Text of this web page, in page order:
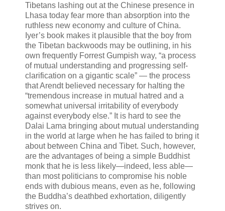
Tibetans lashing out at the Chinese presence in
Lhasa today fear more than absorption into the
ruthless new economy and culture of China.
Iyer’s book makes it plausible that the boy from
the Tibetan backwoods may be outlining, in his
own frequently Forrest Gumpish way, “a process
of mutual understanding and progressing self-
clarification on a gigantic scale” — the process
that Arendt believed necessary for halting the
“tremendous increase in mutual hatred and a
somewhat universal irritability of everybody
against everybody else.” It is hard to see the
Dalai Lama bringing about mutual understanding
in the world at large when he has failed to bring it
about between China and Tibet. Such, however,
are the advantages of being a simple Buddhist
monk that he is less likely—indeed, less able—
than most politicians to compromise his noble
ends with dubious means, even as he, following
the Buddha’s deathbed exhortation, diligently
strives on.